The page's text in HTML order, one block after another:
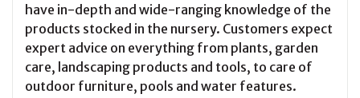
have in-depth and wide-ranging knowledge of the
products stocked in the nursery. Customers expect
expert advice on everything from plants, garden
care, landscaping products and tools, to care of
outdoor furniture, pools and water features.